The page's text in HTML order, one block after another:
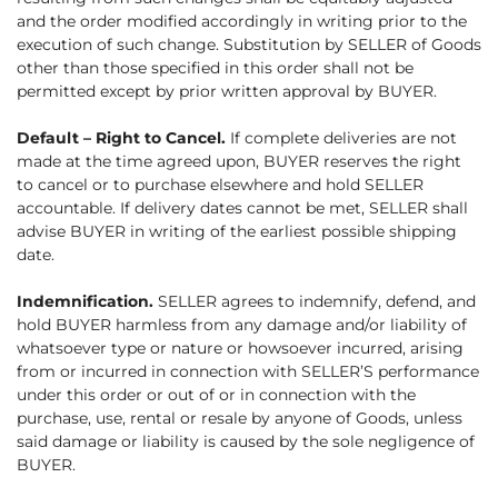
and the order modified accordingly in writing prior to the
execution of such change. Substitution by SELLER of Goods
other than those specified in this order shall not be
permitted except by prior written approval by BUYER.
Default – Right to Cancel. If complete deliveries are not
made at the time agreed upon, BUYER reserves the right
to cancel or to purchase elsewhere and hold SELLER
accountable. If delivery dates cannot be met, SELLER shall
advise BUYER in writing of the earliest possible shipping
date.
Indemnification. SELLER agrees to indemnify, defend, and
hold BUYER harmless from any damage and/or liability of
whatsoever type or nature or howsoever incurred, arising
from or incurred in connection with SELLER’S performance
under this order or out of or in connection with the
purchase, use, rental or resale by anyone of Goods, unless
said damage or liability is caused by the sole negligence of
BUYER.